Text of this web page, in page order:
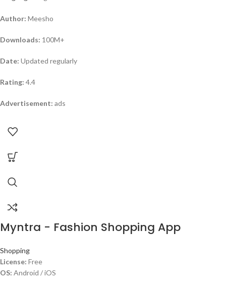
Author: Meesho
Downloads: 100M+
Date: Updated regularly
Rating: 4.4
Advertisement: ads
Myntra - Fashion Shopping App
Shopping
License: Free
OS: Android / iOS